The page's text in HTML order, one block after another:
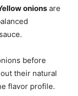
onions are
before
their natural
flavor profile.